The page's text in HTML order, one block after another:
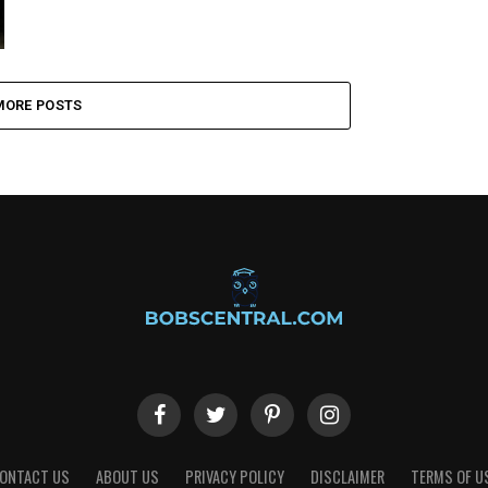
POSTS
US ABOUT US PRIVACY POLICY DISCLAIMER TERMS OF